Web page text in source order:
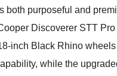
both purposeful and
Discoverer STT Pro
inch Black Rhino
while the